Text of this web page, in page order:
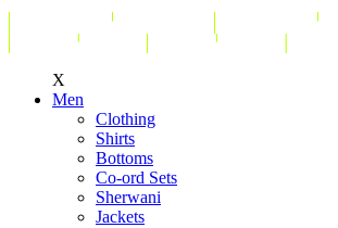
X
Men
Clothing
Shirts
Bottoms
Co-ord Sets
Sherwani
Jackets